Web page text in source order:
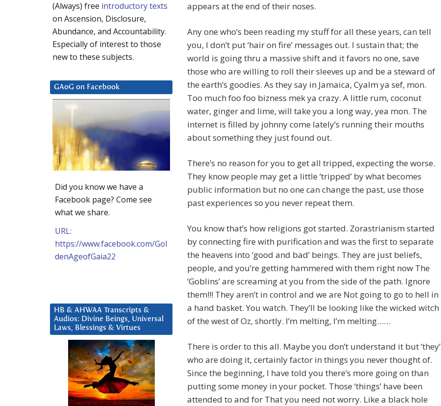
appears at the end of their noses.
Any one who’s been reading my stuff for all these years, can tell
you, I don’t put ‘hair on fire’ messages out. I sustain that; the
world is going thru a massive shift and it favors no one, save
those who are willing to roll their sleeves up and be a steward of
the earth’s goodies. As they say in Jamaica, Cyalm ya sef, mon.
Too much foo foo bizness mek ya crazy. A little rum, coconut
water, ginger and lime, will take you a long way, yea mon. The
internet is filled by johnny come lately’s running their mouths
about something they just found out.
There’s no reason for you to get all tripped, expecting the worse.
They know people may get a little ‘tripped’ by what becomes
public information but no one can change the past, use those
past experiences so you never repeat them.
You know that’s how religions got started. Zorastrianism started
by connecting fire with purification and was the first to separate
the heavens into ‘good and bad’ beings. They are just beliefs,
people, and you’re getting hammered with them right now The
‘Goblins’ are screaming at you from the side of the path. Ignore
them!!! They aren’t in control and we are Not going to go to hell in
a hand basket. You watch. They’ll be looking like the wicked witch
of the west of Oz, shortly. I’m melting, I’m melting……
There is order to this all. Maybe you don’t understand it but ‘they’
who are doing it, certainly factor in things you never thought of.
Since the beginning, I have told you there’s more going on than
putting some money in your pocket. Those ‘things’ have been
attended to and for That you need not worry. Like a black hole
(Always) free introductory texts
on Ascension, Disclosure,
Abundance, and Accountability.
Especially of interest to those
new to these subjects.
GAoG on Facebook
Did you know we have a
Facebook page? Come see
what we share.
URL:
https://www.facebook.com/Gol
denAgeofGaia22
HB & AHWAA Transcripts &
Audios: Divine Beings, Universal
Laws, Blessings & Virtues